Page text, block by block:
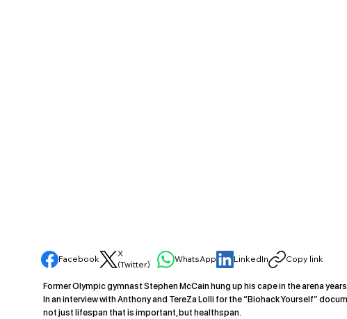
Facebook
X
(Twitter)
WhatsApp LinkedIn Copy link
Former Olympic gymnast Stephen McCain hung up his cape in the arena
In an interview with Anthony and TereZa Lolli for the “Biohack Yourself”
not just lifespan that is important, but healthspan.